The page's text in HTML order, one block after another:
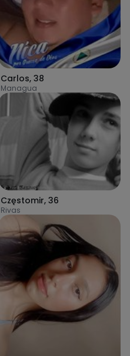
Carlos, 38
Managua
Częstomir, 36
Rivas